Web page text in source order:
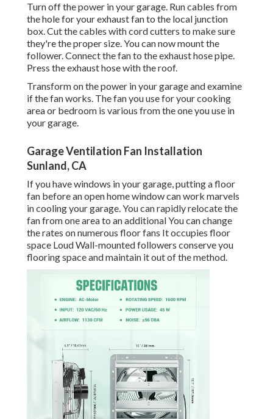
Turn off the power in your garage. Run cables from
the hole for your exhaust fan to the local junction
box. Cut the cables with cord cutters to make sure
they're the proper size. You can now mount the
follower. Connect the fan to the exhaust hose pipe.
Press the exhaust hose with the roof.
Transform on the power in your garage and examine
if the fan works. The fan you use for your cooking
area or bedroom is various from the one you use in
your garage.
Garage Ventilation Fan Installation
Sunland, CA
If you have windows in your garage, putting a floor
fan before an open home window can work marvels
in cooling your garage. You can rapidly relocate the
fan from one area to an additional You can change
the rates on numerous floor fans It occupies floor
space Loud Wall-mounted followers conserve you
flooring space and maintain it out of the method.